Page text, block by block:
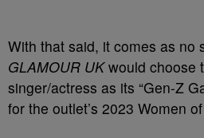
With that said, it comes as no
GLAMOUR UKwould choose
singer/actress as its “Gen-Z
for the outlet’s 2023 Women